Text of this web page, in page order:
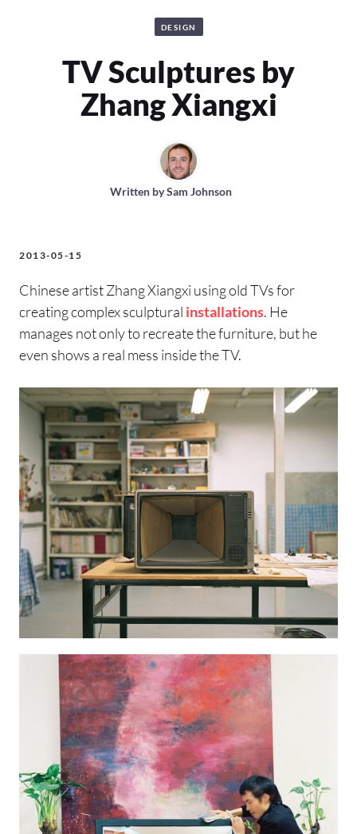
DESIGN
TV Sculptures by
Zhang Xiangxi
Written bySam Johnson
2013-05-15
Chinese artist Zhang Xiangxi using old TVs for
creating complex sculptural installations. He
manages not only to recreate the furniture, but he
even shows a real mess inside the TV.